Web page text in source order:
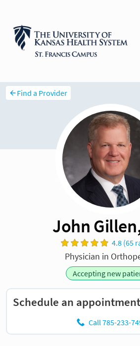
Find a Provider
John
4.8 (65
Physician in
Accepting new
Schedule an appointment
Call 785-233-